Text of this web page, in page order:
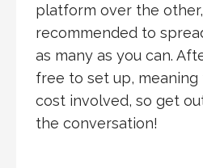
platform over the
recommended to
as many as you can.
free to set up, meaning
cost involved, so get
the conversation!